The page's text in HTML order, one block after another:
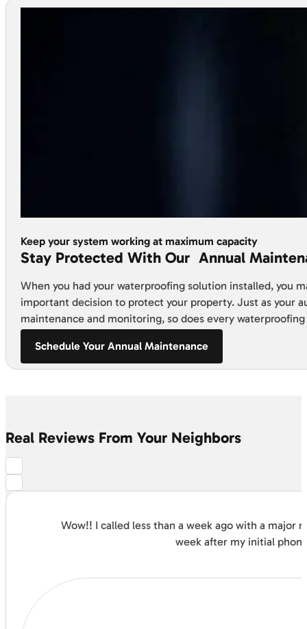
Keep your system working at maximum capacity
Stay Protected With Our Annual
When you had your waterproofing solution installed, you
important decision to protect your property. Just as your
maintenance and monitoring, so does every
Schedule Your Annual Maintenance
Real Reviews From Your Neighbors
Wow!! I called less than a week ago with a major
week after my initial